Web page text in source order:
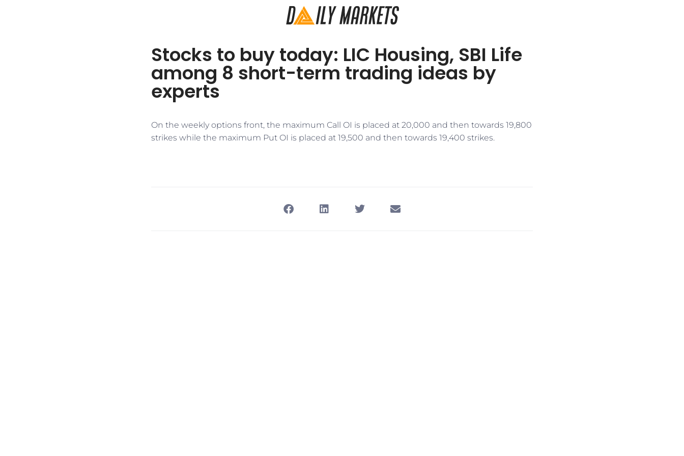
Stocks to buy today: LIC Housing, SBI Life
among 8 short-term trading ideas by
experts
On the weekly options front, the maximum Call OI is placed at 20,000 and then towards 19,800
strikes while the maximum Put OI is placed at 19,500 and then towards 19,400 strikes.